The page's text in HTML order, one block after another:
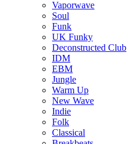
Vaporwave
Soul
Funk
UK Funky
Deconstructed Club
IDM
EBM
Jungle
Warm Up
New Wave
Indie
Folk
Classical